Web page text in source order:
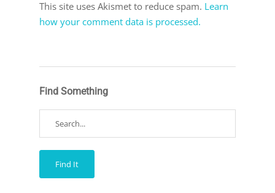
This site uses Akismet to reduce spam. Learn
how your comment data is processed.
Find Something